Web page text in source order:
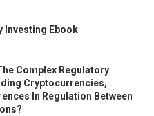
Investing Ebook
Complex Regulatory
Cryptocurrencies,
In Regulation Between